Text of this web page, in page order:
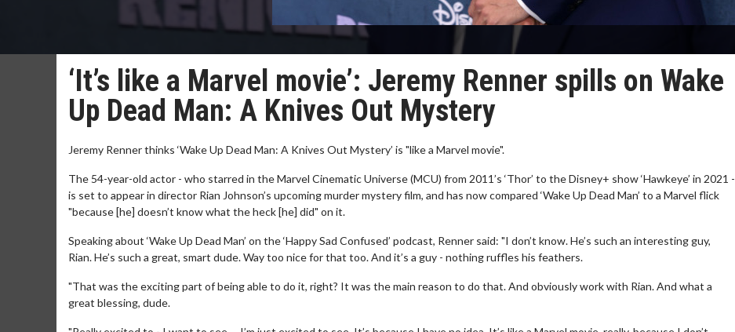
‘It’s like a Marvel movie’: Jeremy Renner spills on Wake
Up Dead Man: A Knives Out Mystery
Jeremy Renner thinks ‘Wake Up Dead Man: A Knives Out Mystery’ is "like a Marvel movie".
The 54-year-old actor - who starred in the Marvel Cinematic Universe (MCU) from 2011’s ‘Thor’ to the Disney+ show ‘Hawkeye’ in 2021 -
is set to appear in director Rian Johnson’s upcoming murder mystery film, and has now compared ‘Wake Up Dead Man’ to a Marvel flick
"because [he] doesn’t know what the heck [he] did" on it.
Speaking about ‘Wake Up Dead Man’ on the ‘Happy Sad Confused’ podcast, Renner said: "I don’t know. He’s such an interesting guy,
Rian. He’s such a great, smart dude. Way too nice for that too. And it’s a guy - nothing ruffles his feathers.
"That was the exciting part of being able to do it, right? It was the main reason to do that. And obviously work with Rian. And what a
great blessing, dude.